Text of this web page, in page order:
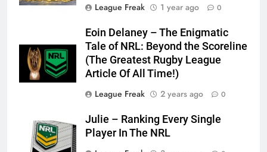
League Freak
1 year ago 0
Eoin Delaney – The Enigmatic
Tale of NRL: Beyond the Scoreline
(The Greatest Rugby League
Article Of All Time!)
League Freak
2 years ago 0
Julie – Ranking Every Single
Player In The NRL